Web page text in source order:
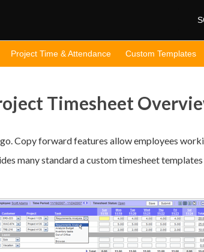
Project Time & Attendance Custom Templates
Timesheet
Copy forward features allow employees
many standard a custom timesheet